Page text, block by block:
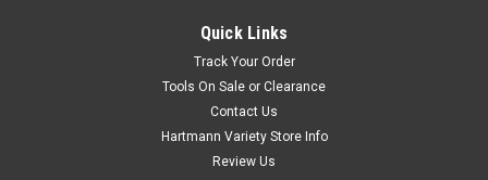
BIC 35514 Brite Liner Chisel Tip Highlighter - 5 packSuper
bright fluorescent inksContemporary lookChisel tip allows for
two line widths:Broad line for highlightingFine line for
underlining Comes in four bold, vivid colors: green, orange,
Quick Links
Track Your Order
Tools On Sale or Clearance
Contact Us
Hartmann Variety Store Info
Review Us